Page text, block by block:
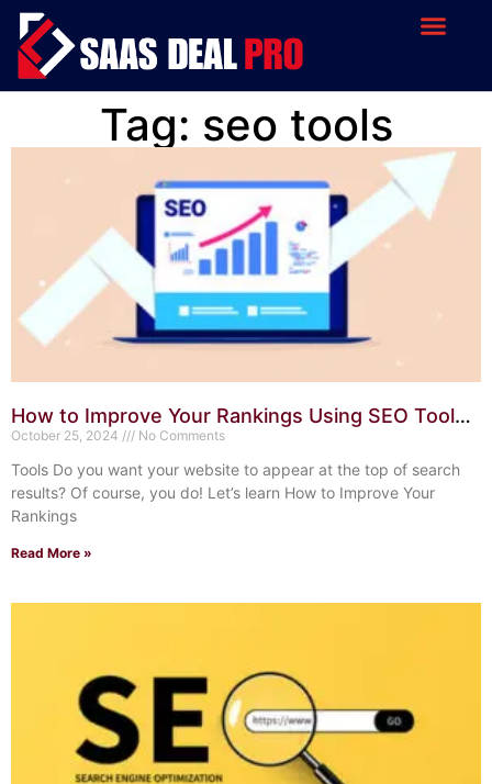
Tag: seo tools
How to Improve Your Rankings Using SEO Tools:
Proven Techniques
October 25, 2024 No Comments
Tools Do you want your website to appear at the top of search
results? Of course, you do! Let’s learn How to Improve Your
Rankings
Read More »